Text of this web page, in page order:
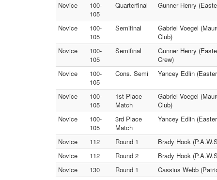
Novice
100-
105
Quarterfinal Gunner Henry
Novice
100-
105
Semifinal
Gabriel Voegel
Club)
Novice
100-
105
Semifinal
Gunner Henry
Crew)
Novice
100-
105
Cons. Semi Yancey Edlin
Novice
100-
105
1st Place
Match
Gabriel Voegel
Club)
Novice
100-
105
3rd Place
Match
Yancey Edlin
Novice 112 Round 1
Brady Hook
Novice
112 Round 2
Brady Hook
Novice
130 Round 1
Cassius Webb